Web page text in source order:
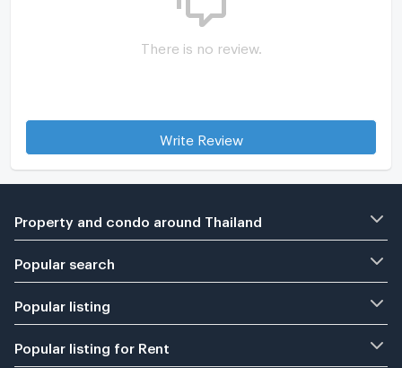
There is no review.
Write Review
Property and condo around Thailand
Popular search
Popular listing
Popular listing for Rent